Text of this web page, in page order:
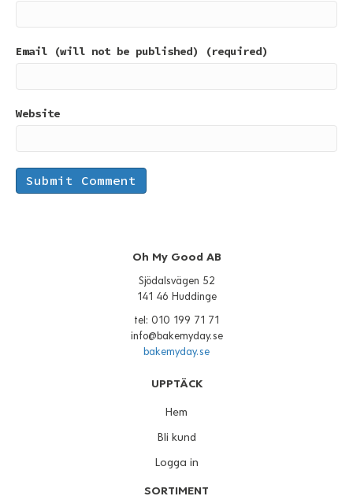
Email (will not be published) (required)
Website
Oh My Good AB
Sjödalsvägen 52
141 46 Huddinge
tel: 010 199 71 71
info@bakemyday.se
bakemyday.se
UPPTÄCK
Hem
Bli kund
Logga in
SORTIMENT